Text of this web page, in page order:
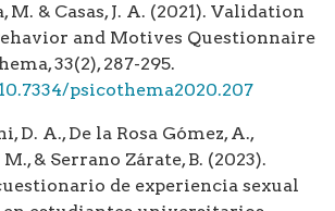
M. & Casas, J. A. (2021). Validation
and Motives Questionnaire
33(2), 287-295.
psicothema2020.207
D. A., De la Rosa Gómez, A.,
& Serrano Zárate, B. (2023).
de experiencia sexual